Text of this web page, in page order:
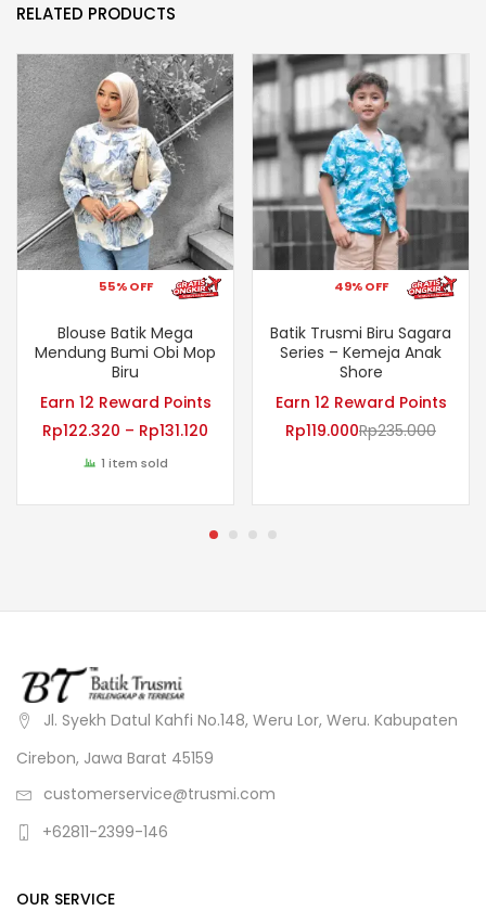
RELATED PRODUCTS
55% OFF
Blouse Batik Mega
Mendung Bumi Obi Mop
Biru
Earn 12 Reward Points
Rp122.320 – Rp131.120
1 item sold
49% OFF
Batik Trusmi Biru Sagara
Series – Kemeja Anak
Shore
Earn 12 Reward Points
Rp119.000Rp235.000
Jl. Syekh Datul Kahfi No.148, Weru Lor, Weru. Kabupaten
Cirebon, Jawa Barat 45159
customerservice@trusmi.com
+62811-2399-146
OUR SERVICE